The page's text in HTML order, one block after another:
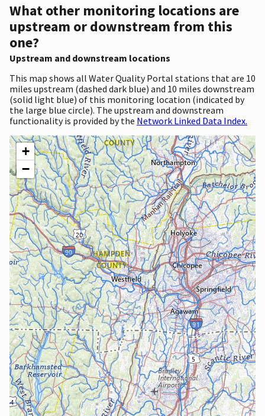
What other monitoring locations are
upstream or downstream from this
one?
Upstream and downstream locations
This map shows all Water Quality Portal stations that are 10
miles upstream (dashed dark blue) and 10 miles downstream
(solid light blue) of this monitoring location (indicated by
the large blue circle). The upstream and downstream
functionality is provided by the Network Linked Data Index.
+
−